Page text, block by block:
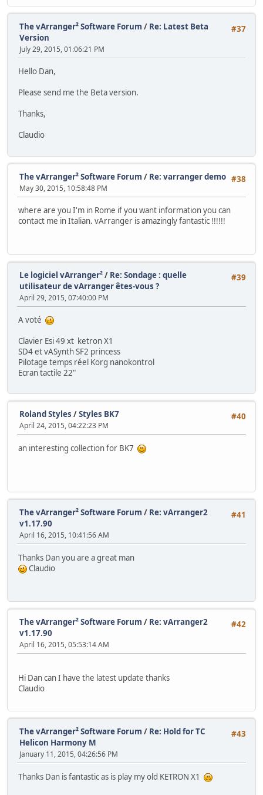
#37
The vArranger² Software Forum / Re: Latest Beta
Version
July 29, 2015, 01:06:21 PM
Hello Dan,
Please send me the Beta version.
Thanks,
Claudio
#38
The vArranger² Software Forum / Re: varranger demo
May 30, 2015, 10:58:48 PM
where are you I'm in Rome if you want information you can
contact me in Italian. vArranger is amazingly fantastic !!!!!!
#39
Le logiciel vArranger²/ Re: Sondage : quelle
utilisateur de vArranger êtes-vous ?
April 29, 2015, 07:40:00 PM
A voté
Clavier Esi 49 xt ketron X1
SD4 et vASynth SF2 princess
Pilotage temps réel Korg nanokontrol
Ecran tactile 22"
#40
Roland Styles /Styles BK7
April 24, 2015, 04:22:23 PM
an interesting collection for BK7
#41
The vArranger² Software Forum / Re: vArranger2
v1.17.90
April 16, 2015, 10:41:56 AM
Thanks Dan you are a great man
Claudio
#42
The vArranger² Software Forum / Re: vArranger2
v1.17.90
April 16, 2015, 05:53:14 AM
Hi Dan can I have the latest update thanks
Claudio
#43
The vArranger² Software Forum / Re: Hold for TC
Helicon Harmony M
January 11, 2015, 04:26:56 PM
Thanks Dan is fantastic as is play my old KETRON X1